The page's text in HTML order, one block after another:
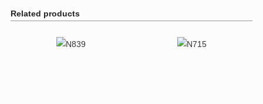
Related products